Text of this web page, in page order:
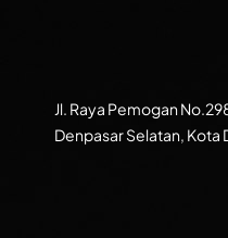
Jl. Raya Pemogan
Denpasar Selatan, Kota